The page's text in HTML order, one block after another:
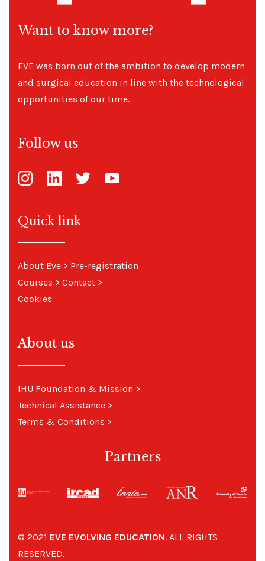
Want to know more?
EVE was born out of the ambition to develop modern
and surgical education in line with the technological
opportunities of our time.
Follow us
Quick link
About Eve > Pre-registration
Courses > Contact >
Cookies
About us
IHU Foundation & Mission >
Technical Assistance >
Terms & Conditions >
Partners
© 2021 EVE EVOLVING EDUCATION. ALL RIGHTS
RESERVED.